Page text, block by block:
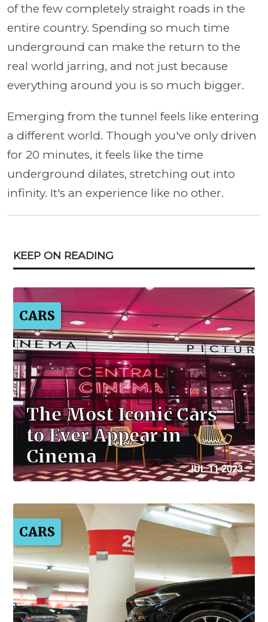
of the few completely straight roads in the
entire country. Spending so much time
underground can make the return to the
real world jarring, and not just because
everything around you is so much bigger.
Emerging from the tunnel feels like entering
a different world. Though you've only driven
for 20 minutes, it feels like the time
underground dilates, stretching out into
infinity. It's an experience like no other.
KEEP ON READING
CARS
The Most Iconic Cars
to Ever Appear in
Cinema
JUL 11 2023
CARS